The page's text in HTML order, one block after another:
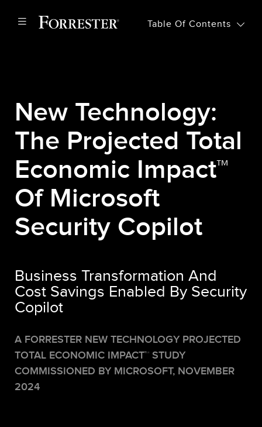
Table Of Contents
New Technology:
The Projected Total
Economic Impact™
Of Microsoft
Security Copilot
Business Transformation And
Cost Savings Enabled By Security
Copilot
A FORRESTER NEW TECHNOLOGY PROJECTED
TOTAL ECONOMIC IMPACT™ STUDY
COMMISSIONED BY MICROSOFT, NOVEMBER
2024